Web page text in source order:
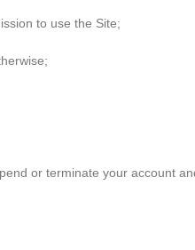
to use the Site;
or terminate your account